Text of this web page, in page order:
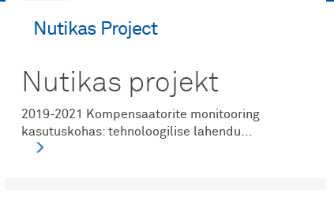
Nutikas Project
Nutikas projekt
2019-2021 Kompensaatorite monitooring
kasutuskohas: tehnoloogilise lahendu...